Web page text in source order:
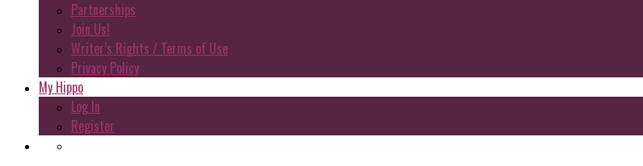
Partnerships
Join Us!
Writer’s Rights / Terms of Use
Privacy Policy
My Hippo
Log In
Register